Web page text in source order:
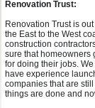
Renovation Trust:
Renovation Trust is
the East to the West
construction
sure that homeowners
for doing their jobs.
have experience
companies that are
things are done and